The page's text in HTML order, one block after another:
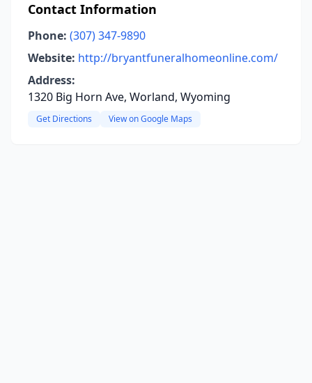
Contact Information
Phone: (307) 347-9890
Website: http://bryantfuneralhomeonline.com/
Address:
1320 Big Horn Ave, Worland, Wyoming
Get Directions View on Google Maps